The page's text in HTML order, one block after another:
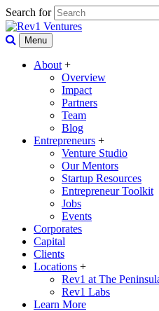
Search for
Menu
About +
Overview
Impact
Partners
Team
Blog
Entrepreneurs +
Venture Studio
Our Mentors
Startup Resources
Entrepreneur Toolkit
Jobs
Events
Corporates
Capital
Clients
Locations +
Rev1 at The
Rev1 Labs
Learn More